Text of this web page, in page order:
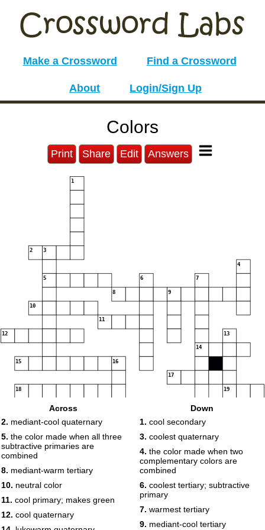
Make a Crossword Find a Crossword
About Login/Sign Up
Colors
Print Share Edit Answers
1
2 3
4
5 6 7
8 9
10
11
12 13
14
15 16
17
18 19
26
27
Across
2. mediant-cool quaternary
5. the color made when all three
subtractive primaries are
combined
8. mediant-warm tertiary
10. neutral color
11. cool primary; makes green
12. cool quaternary
Down
1. cool secondary
3. coolest quaternary
4. the color made when two
complementary colors are
combined
6. coolest tertiary; subtractive
primary
7. warmest tertiary
9. mediant-cool tertiary